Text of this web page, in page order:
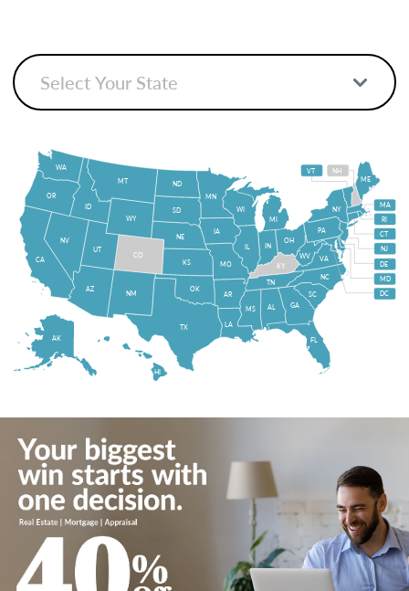
HI
AK FL
MI
ME
NY
PA
VA
WV
OH
IN
IL
WI
NC
TN
AR
MO
GA
SC
KY
AL
LA
MS
IA
MN
OK
TX
NM
KS
NE
SD
ND
WY
MT
CO
ID
UT
AZ
NV
OR
WA
CA
NH
VT
RI
CT
NJ
DE
MD
DC
MA